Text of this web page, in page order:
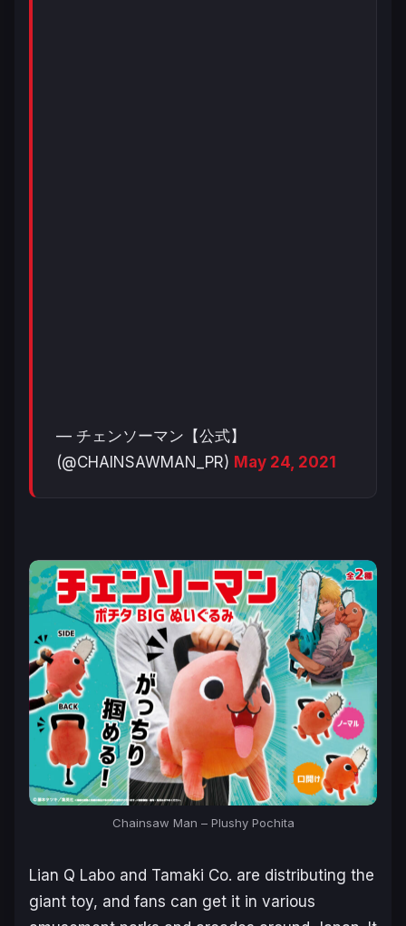
— チェンソーマン【公式】
(@CHAINSAWMAN_PR) May 24, 2021
Chainsaw Man – Plushy Pochita
Lian Q Labo and Tamaki Co. are distributing the
giant toy, and fans can get it in various